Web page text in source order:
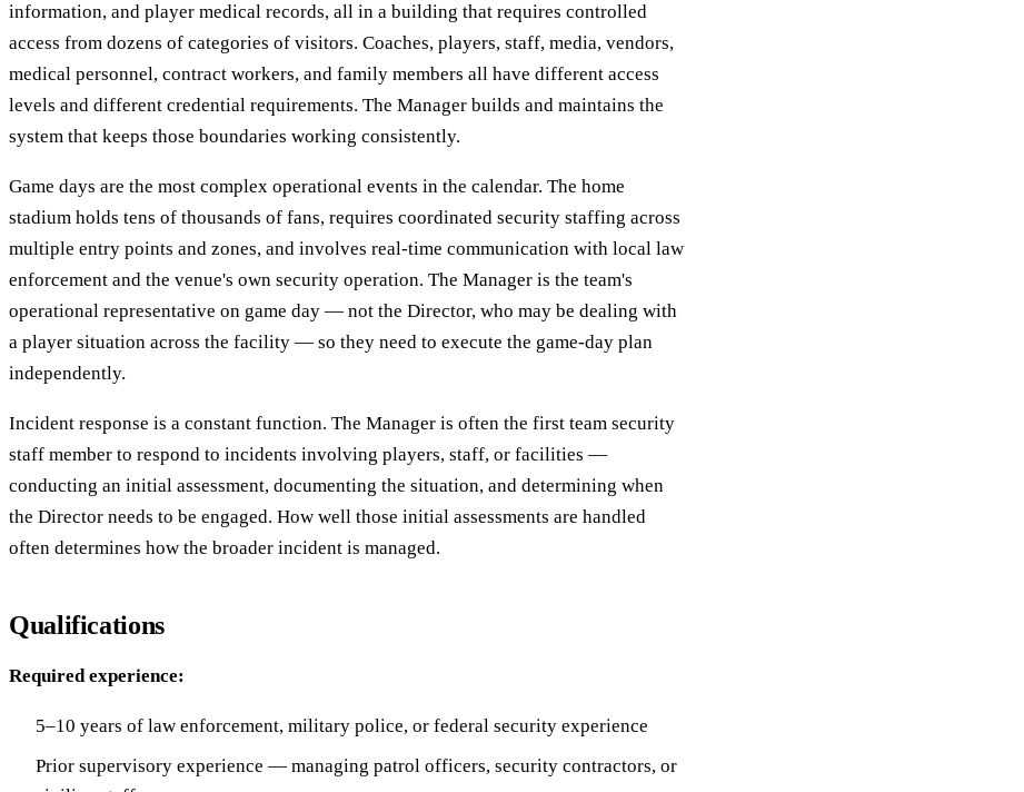
information, and player medical records, all in a building that requires controlled
access from dozens of categories of visitors. Coaches, players, staff, media, vendors,
medical personnel, contract workers, and family members all have different access
levels and different credential requirements. The Manager builds and maintains the
system that keeps those boundaries working consistently.
Game days are the most complex operational events in the calendar. The home
stadium holds tens of thousands of fans, requires coordinated security staffing across
multiple entry points and zones, and involves real-time communication with local law
enforcement and the venue's own security operation. The Manager is the team's
operational representative on game day — not the Director, who may be dealing with
a player situation across the facility — so they need to execute the game-day plan
independently.
Incident response is a constant function. The Manager is often the first team security
staff member to respond to incidents involving players, staff, or facilities —
conducting an initial assessment, documenting the situation, and determining when
the Director needs to be engaged. How well those initial assessments are handled
often determines how the broader incident is managed.
Qualifications
Required experience:
5–10 years of law enforcement, military police, or federal security experience
Prior supervisory experience — managing patrol officers, security contractors, or